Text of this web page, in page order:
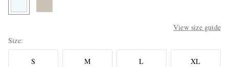
View size guide
Size
S M L XL